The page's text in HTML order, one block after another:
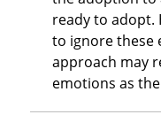
ready to adopt.
to ignore these
approach may
emotions as